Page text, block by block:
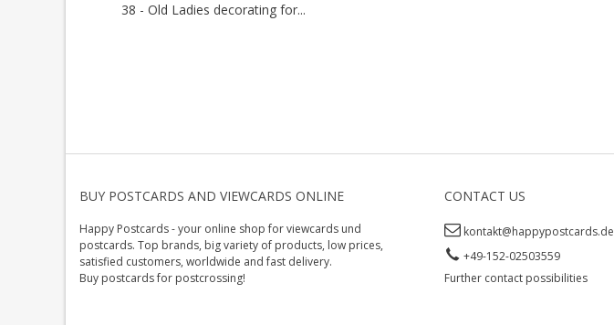
38 - Old Ladies decorating for...
BUY POSTCARDS AND VIEWCARDS ONLINE
Happy Postcards - your online shop for viewcards und
postcards. Top brands, big variety of products, low prices,
satisfied customers, worldwide and fast delivery.
Buy postcards for postcrossing!
CONTACT US
kontakt@happypostcards.de
+49-152-02503559
Further contact possibilities